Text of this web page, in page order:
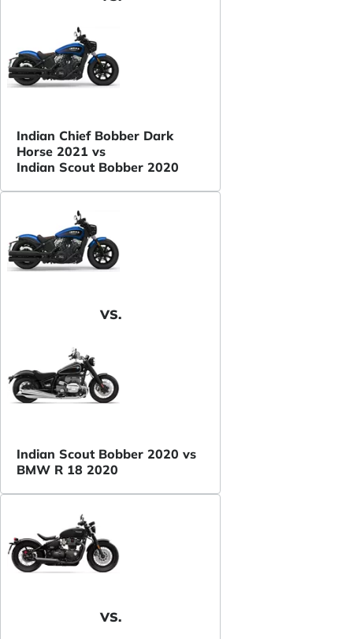
Indian Chief Bobber Dark
Horse 2021 vs
Indian Scout Bobber 2020
VS.
Indian Scout Bobber 2020 vs
BMW R 18 2020
VS.